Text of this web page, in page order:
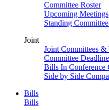
Committee Roster
Upcoming Meetings
Standing
Joint
Joint Committees &
Committee
Bills In Conference
Side by Side
Bills
Bills